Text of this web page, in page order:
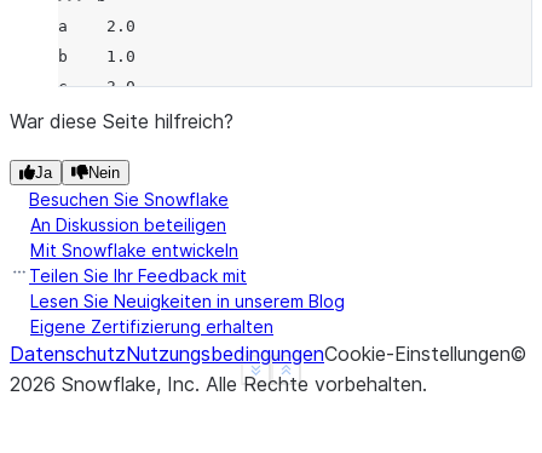
a    2.0
b    1.0
c    3.0
d    NaN
dtype: float64
>>> a.rmod(b)
a    0.0
b    1.0
c    NaN
d    NaN
f    NaN
dtype: float64
Show less
See more
War diese Seite hilfreich?
Ja Nein
Besuchen Sie Snowflake
An Diskussion beteiligen
Mit Snowflake entwickeln
Teilen Sie Ihr Feedback mit
Lesen Sie Neuigkeiten in unserem Blog
Eigene Zertifizierung erhalten
DatenschutzNutzungsbedingungenCookie-Einstellungen©
2026 Snowflake, Inc. Alle Rechte vorbehalten.